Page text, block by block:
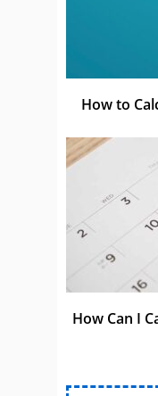
How to
How Can I